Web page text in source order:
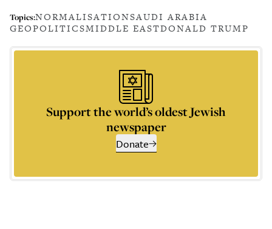
Topics:NORMALISATIONSAUDI ARABIA
GEOPOLITICSMIDDLE EASTDONALD TRUMP
Support the world’s oldest Jewish
newspaper
Donate